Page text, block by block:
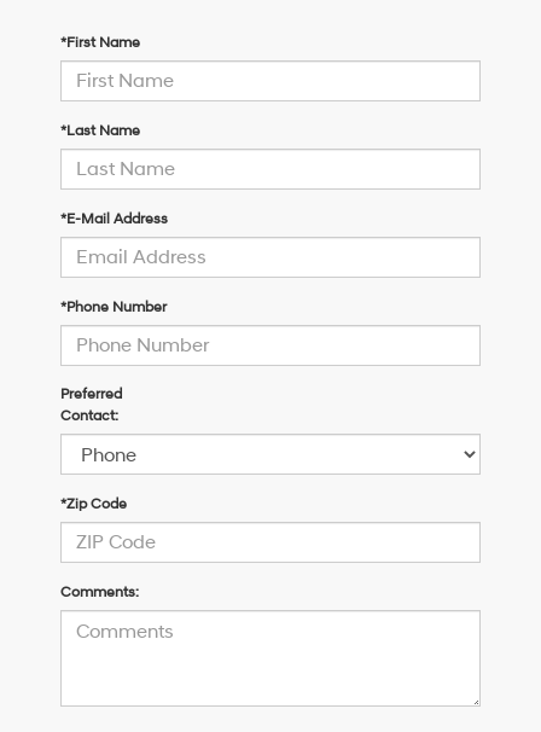
*First Name
*Last Name
*E-Mail Address
*Phone Number
Preferred
Contact:
*Zip Code
Comments: